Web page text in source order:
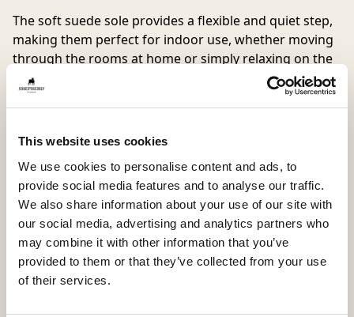
This website uses cookies
We use cookies to personalise content and ads, to
provide social media features and to analyse our traffic.
We also share information about your use of our site with
our social media, advertising and analytics partners who
may combine it with other information that you’ve
provided to them or that they’ve collected from your use
of their services.
The soft suede sole provides a flexible and quiet step,
making them perfect for indoor use, whether moving
through the rooms at home or simply relaxing on the
sofa. Douglas combines simplicity with quality in an
effortless way, a men’s slipper that quickly becomes a
Inside material
Sheepskin
Outside material
Sheepskin
Sole material